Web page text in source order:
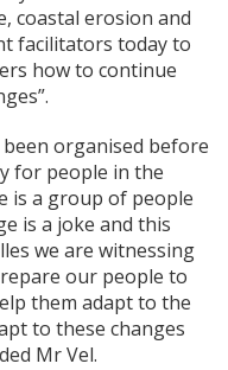
coastal erosion and
facilitators today to
how to continue
organised before
for people in the
is a group of people
is a joke and this
we are witnessing
our people to
them adapt to the
to these changes
Mr Vel.